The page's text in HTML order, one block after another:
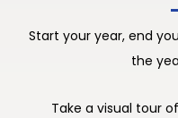
Start your year, end
the
Take a visual tour